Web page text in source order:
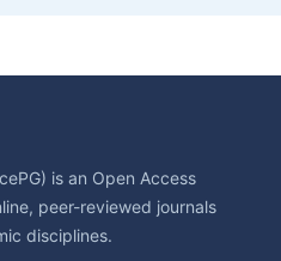
is an Open Access
peer-reviewed journals
disciplines.